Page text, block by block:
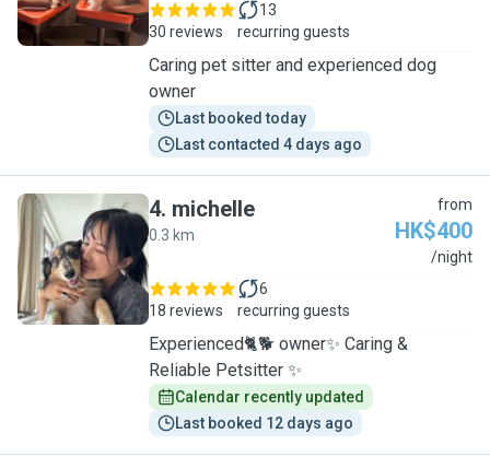
30 reviews
13
recurring guests
Caring pet sitter and experienced dog
owner
Last booked today
Last contacted 4 days ago
M
4. michelle
0.3 km
from
HK$400
/night
18 reviews
6
recurring guests
Experienced🐈🐕 owner✨ Caring &
Reliable Petsitter ✨
Calendar recently updated
Last booked 12 days ago